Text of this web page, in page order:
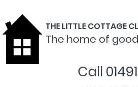
THE LITTLE COTTAGE
The home of good
Call